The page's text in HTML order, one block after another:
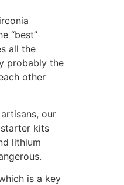
“best”
all the
probably the
other
our
kits
lithium
is a key